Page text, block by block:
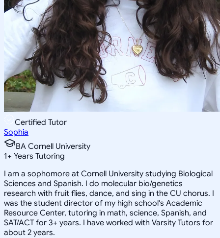
Certified Tutor
Sophia
BA Cornell University
1+ Years Tutoring
I am a sophomore at Cornell University studying Biological
Sciences and Spanish. I do molecular bio/genetics
research with fruit flies, dance, and sing in the CU chorus. I
was the student director of my high school's Academic
Resource Center, tutoring in math, science, Spanish, and
SAT/ACT for 3+ years. I have worked with Varsity Tutors for
about 2 years.